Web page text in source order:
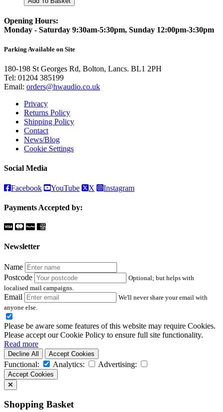
Opening Hours:
Monday - Saturday 9:30am-5:30pm, Sunday 12:00pm-3:30pm
Parking Available on Site
180-198 St Georges Rd, Bolton, Lancs. BL1 2PH
Tel: 01204 385199
Email: orders@hwaudio.co.uk
Privacy
Returns Policy
Shipping Policy
Contact
News/Blog
Cookie Settings
Social Media
Facebook YouTube X Instagram
Payments Accepted by:
Newsletter
Name
Postcode
Optional; but helps with
localised mail campaigns.
Email
We'll never share your email with
anyone else.
Please be aware some features of this website may require Cookies.
Please accept our Cookie Policy to ensure full site functionality.
Read more
Decline All Accept Cookies
Functional: Analytics: Advertising:
Accept Cookies
Shopping Basket